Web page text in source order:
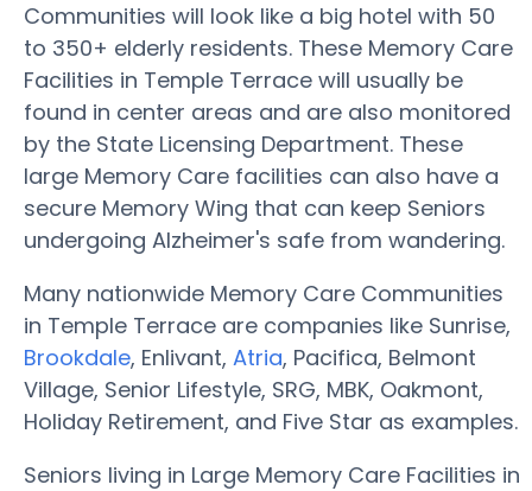
Communities will look like a big hotel with 50
to 350+ elderly residents. These Memory Care
Facilities in Temple Terrace will usually be
found in center areas and are also monitored
by the State Licensing Department. These
large Memory Care facilities can also have a
secure Memory Wing that can keep Seniors
undergoing Alzheimer's safe from wandering.
Many nationwide Memory Care Communities
in Temple Terrace are companies like Sunrise,
Brookdale, Enlivant, Atria, Pacifica, Belmont
Village, Senior Lifestyle, SRG, MBK, Oakmont,
Holiday Retirement, and Five Star as examples.
Seniors living in Large Memory Care Facilities in